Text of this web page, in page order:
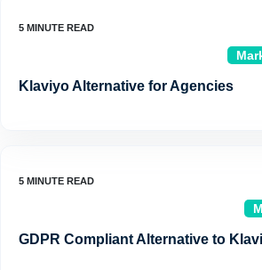
Klaviyo Alternative for Agencies
GDPR Compliant Alternative to